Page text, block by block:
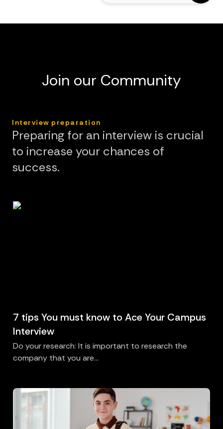
Join our Community
Interview preparation
Preparing for an interview is crucial
to increase your chances of
success.
7 tips You must know to Ace Your Campus
Interview
Do your research: It is important to research the
company that you are...